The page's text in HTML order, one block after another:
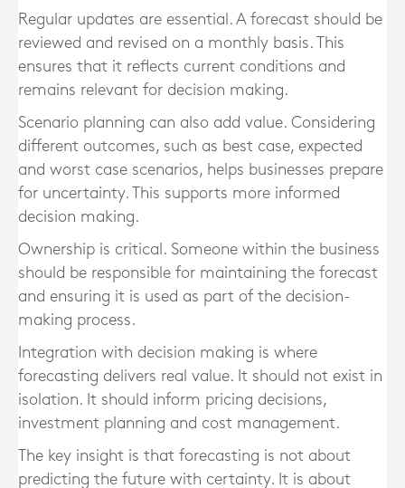
Regular updates are essential. A forecast should be
reviewed and revised on a monthly basis. This
ensures that it reflects current conditions and
remains relevant for decision making.
Scenario planning can also add value. Considering
different outcomes, such as best case, expected
and worst case scenarios, helps businesses prepare
for uncertainty. This supports more informed
decision making.
Ownership is critical. Someone within the business
should be responsible for maintaining the forecast
and ensuring it is used as part of the decision-
making process.
Integration with decision making is where
forecasting delivers real value. It should not exist in
isolation. It should inform pricing decisions,
investment planning and cost management.
The key insight is that forecasting is not about
predicting the future with certainty. It is about